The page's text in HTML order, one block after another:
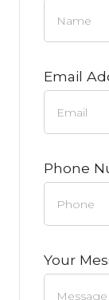
Email
Phone
Your